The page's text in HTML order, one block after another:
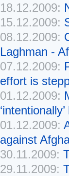
18.12.2009:
15.12.2009:
08.12.2009:
Laghman -
07.12.2009:
effort is
01.12.2009:
01.12.2009:
against
30.11.2009:
29.11.2009: